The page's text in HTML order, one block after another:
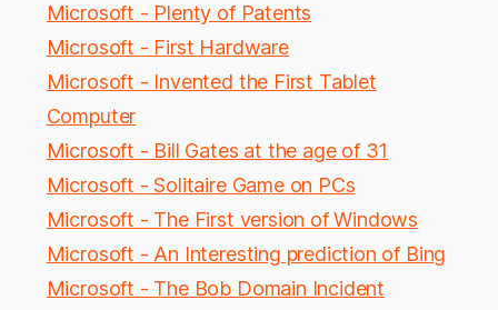
Microsoft - Plenty of Patents
Microsoft - First Hardware
Microsoft - Invented the First Tablet
Computer
Microsoft - Bill Gates at the age of 31
Microsoft - Solitaire Game on PCs
Microsoft - The First version of Windows
Microsoft - An Interesting prediction of Bing
Microsoft - The Bob Domain Incident